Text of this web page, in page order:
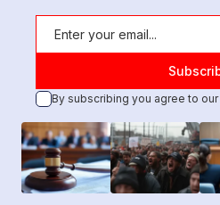
By subscribing you agree to our